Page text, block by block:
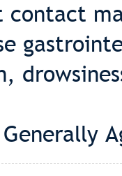
contact